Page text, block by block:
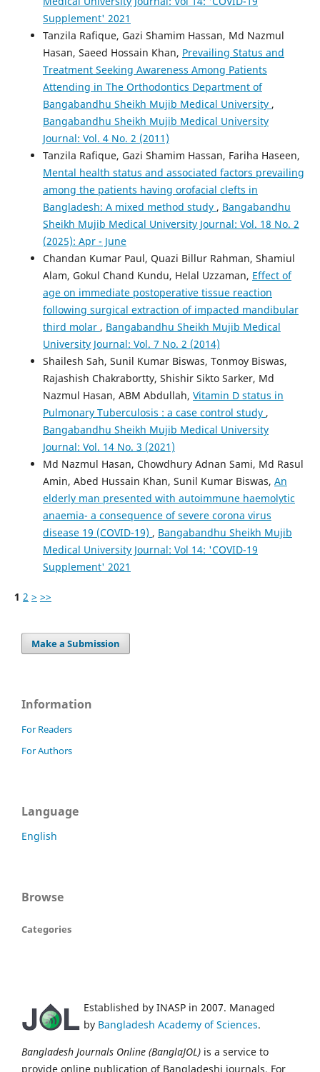
Supplement' 2021
Tanzila Rafique, Gazi Shamim Hassan, Md Nazmul
Hasan, Saeed Hossain Khan, Prevailing Status and
Treatment Seeking Awareness Among Patients
Attending in The Orthodontics Department of
Bangabandhu Sheikh Mujib Medical University ,
Bangabandhu Sheikh Mujib Medical University
Journal: Vol. 4 No. 2 (2011)
Tanzila Rafique, Gazi Shamim Hassan, Fariha Haseen,
Mental health status and associated factors prevailing
among the patients having orofacial clefts in
Bangladesh: A mixed method study , Bangabandhu
Sheikh Mujib Medical University Journal: Vol. 18 No. 2
(2025): Apr - June
Chandan Kumar Paul, Quazi Billur Rahman, Shamiul
Alam, Gokul Chand Kundu, Helal Uzzaman, Effect of
age on immediate postoperative tissue reaction
following surgical extraction of impacted mandibular
third molar , Bangabandhu Sheikh Mujib Medical
University Journal: Vol. 7 No. 2 (2014)
Shailesh Sah, Sunil Kumar Biswas, Tonmoy Biswas,
Rajashish Chakrabortty, Shishir Sikto Sarker, Md
Nazmul Hasan, ABM Abdullah, Vitamin D status in
Pulmonary Tuberculosis : a case control study ,
Bangabandhu Sheikh Mujib Medical University
Journal: Vol. 14 No. 3 (2021)
Md Nazmul Hasan, Chowdhury Adnan Sami, Md Rasul
Amin, Abed Hussain Khan, Sunil Kumar Biswas, An
elderly man presented with autoimmune haemolytic
anaemia- a consequence of severe corona virus
disease 19 (COVID-19) , Bangabandhu Sheikh Mujib
Medical University Journal: Vol 14: 'COVID-19
Supplement' 2021
1 2 > >>
Make a Submission
Information
For Readers
For Authors
Language
English
Browse
Categories
Established by INASP in 2007. Managed
by Bangladesh Academy of Sciences.
Bangladesh Journals Online (BanglaJOL) is a service to
provide online publication of Bangladeshi journals. For